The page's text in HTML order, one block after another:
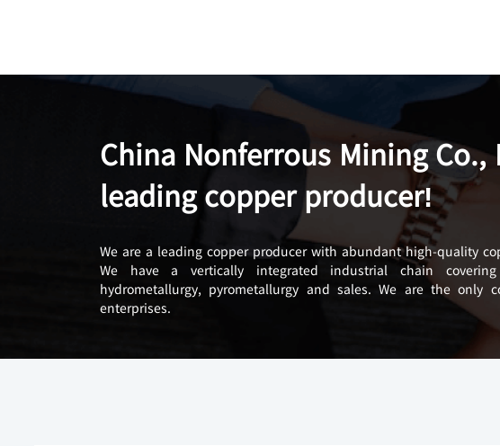
China Nonferrous Mining
leading copper producer!
We are a leading copper producer with abundant high-quality
We have a vertically integrated industrial chain
hydrometallurgy, pyrometallurgy and sales. We are the only
enterprises.